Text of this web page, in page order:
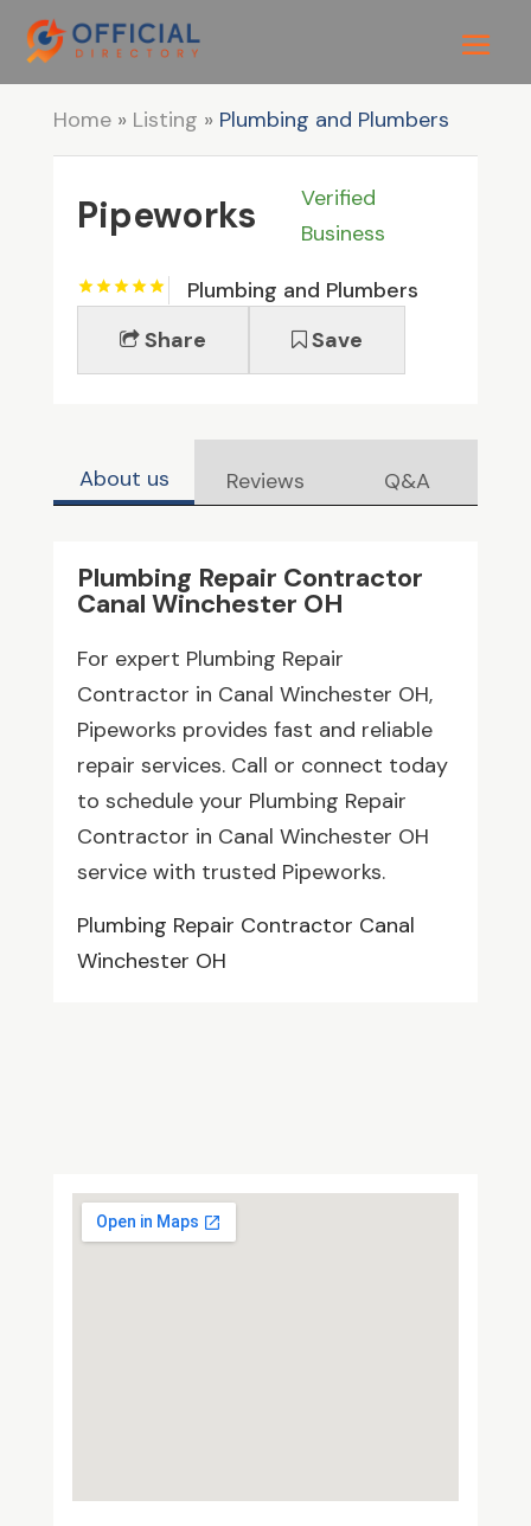
Home» Listing » Plumbing and Plumbers
Pipeworks
Verified
Business
Plumbing and Plumbers
Share
Save
About us Reviews Q&A
Plumbing Repair Contractor
Canal Winchester OH
For expert Plumbing Repair
Contractor in Canal Winchester OH,
Pipeworks provides fast and reliable
repair services. Call or connect today
to schedule your Plumbing Repair
Contractor in Canal Winchester OH
service with trusted Pipeworks.
Plumbing Repair Contractor Canal
Winchester OH